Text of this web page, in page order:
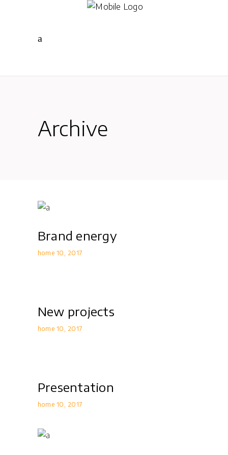
Archive
Brand energy
home 10 2017
New projects
home 10 2017
Presentation
home 10 2017